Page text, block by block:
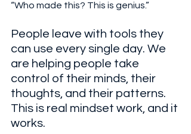
“Who made this? This is genius.”
People leave with tools they
can use every single day. We
are helping people take
control of their minds, their
thoughts, and their patterns.
This is real mindset work, and it
works.